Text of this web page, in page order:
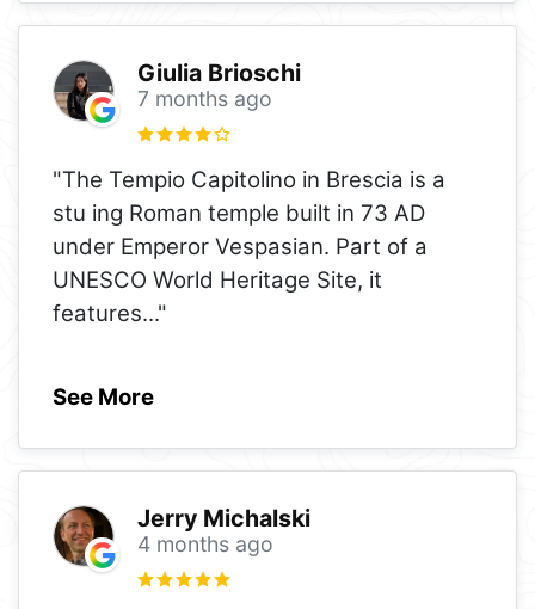
Giulia Brioschi
7 months ago
"The Tempio Capitolino in Brescia is a
stu ing Roman temple built in 73 AD
under Emperor Vespasian. Part of a
UNESCO World Heritage Site, it
features..."
See More
Jerry Michalski
4 months ago